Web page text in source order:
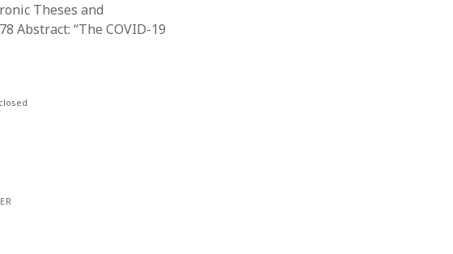
Theses and
Abstract: “The COVID-19